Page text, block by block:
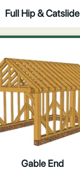
Full Hip & Catslide
Gable End